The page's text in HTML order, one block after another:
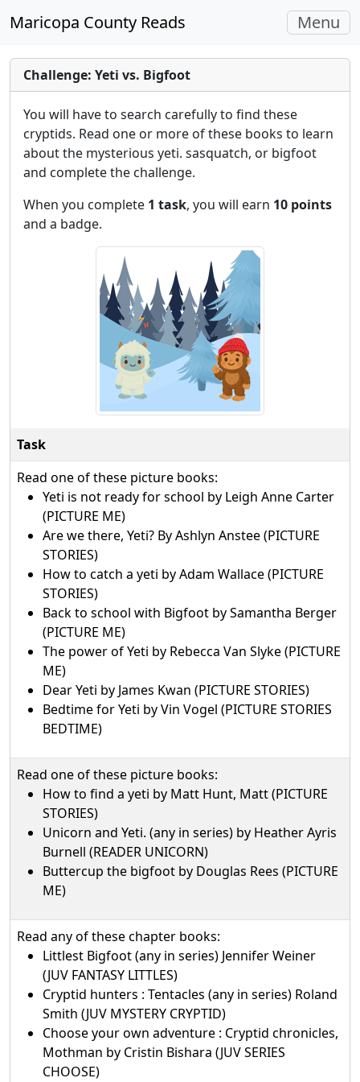
Maricopa County Reads Toggle
Menu
Challenge: Yeti vs. Bigfoot
You will have to search carefully to find these
cryptids. Read one or more of these books to learn
about the mysterious yeti. sasquatch, or bigfoot
and complete the challenge.
When you complete 1 task, you will earn 10 points
and a badge.
Task
Read one of these picture books:
Yeti is not ready for school by Leigh Anne Carter
(PICTURE ME)
Are we there, Yeti? By Ashlyn Anstee (PICTURE
STORIES)
How to catch a yeti by Adam Wallace (PICTURE
STORIES)
Back to school with Bigfoot by Samantha Berger
(PICTURE ME)
The power of Yeti by Rebecca Van Slyke (PICTURE
ME)
Dear Yeti by James Kwan (PICTURE STORIES)
Bedtime for Yeti by Vin Vogel (PICTURE STORIES
BEDTIME)
Read one of these picture books:
How to find a yeti by Matt Hunt, Matt (PICTURE
STORIES)
Unicorn and Yeti. (any in series) by Heather Ayris
Burnell (READER UNICORN)
Buttercup the bigfoot by Douglas Rees (PICTURE
ME)
Read any of these chapter books:
Littlest Bigfoot (any in series) Jennifer Weiner
(JUV FANTASY LITTLES)
Cryptid hunters : Tentacles (any in series) Roland
Smith (JUV MYSTERY CRYPTID)
Choose your own adventure : Cryptid chronicles,
Mothman by Cristin Bishara (JUV SERIES
CHOOSE)